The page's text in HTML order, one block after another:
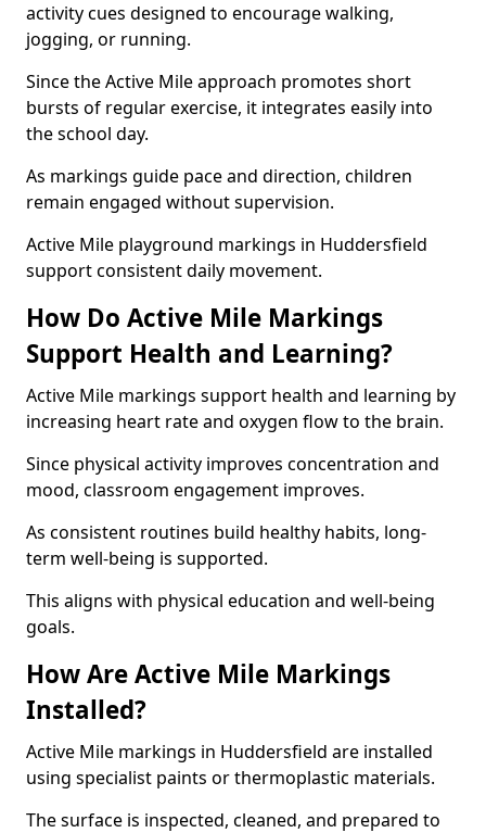
activity cues designed to encourage walking,
jogging, or running.
Since the Active Mile approach promotes short
bursts of regular exercise, it integrates easily into
the school day.
As markings guide pace and direction, children
remain engaged without supervision.
Active Mile playground markings in Huddersfield
support consistent daily movement.
How Do Active Mile Markings
Support Health and Learning?
Active Mile markings support health and learning by
increasing heart rate and oxygen flow to the brain.
Since physical activity improves concentration and
mood, classroom engagement improves.
As consistent routines build healthy habits, long-
term well-being is supported.
This aligns with physical education and well-being
goals.
How Are Active Mile Markings
Installed?
Active Mile markings in Huddersfield are installed
using specialist paints or thermoplastic materials.
The surface is inspected, cleaned, and prepared to